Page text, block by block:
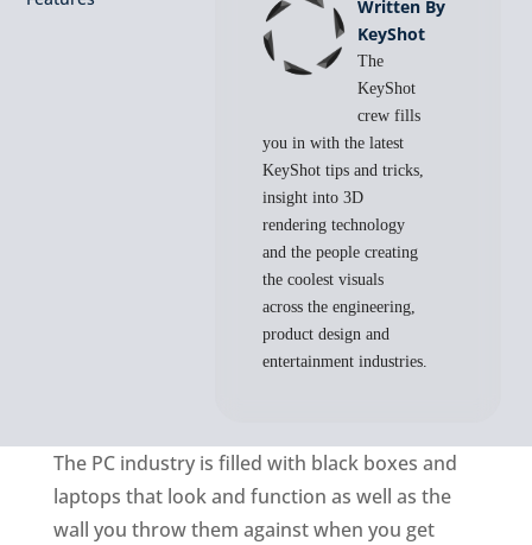
Written By
KeyShot
The
KeyShot
crew fills
you in with the latest
KeyShot tips and tricks,
insight into 3D
rendering technology
and the people creating
the coolest visuals
across the engineering,
product design and
entertainment industries.
The PC industry is filled with black boxes and
laptops that look and function as well as the
wall you throw them against when you get